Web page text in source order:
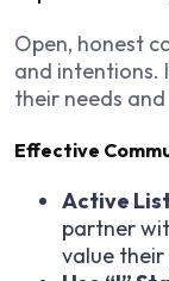
Open, honest
and intentions.
their needs
Effective
Active
partner
value their